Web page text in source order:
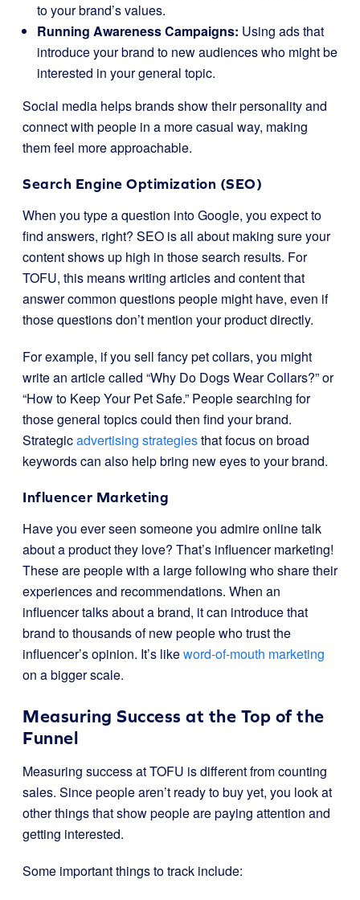
to your brand’s values.
Running Awareness Campaigns: Using ads that
introduce your brand to new audiences who might be
interested in your general topic.
Social media helps brands show their personality and
connect with people in a more casual way, making
them feel more approachable.
Search Engine Optimization (SEO)
When you type a question into Google, you expect to
find answers, right? SEO is all about making sure your
content shows up high in those search results. For
TOFU, this means writing articles and content that
answer common questions people might have, even if
those questions don’t mention your product directly.
For example, if you sell fancy pet collars, you might
write an article called “Why Do Dogs Wear Collars?” or
“How to Keep Your Pet Safe.” People searching for
those general topics could then find your brand.
Strategicadvertising strategiesthat focus on broad
keywords can also help bring new eyes to your brand.
Influencer Marketing
Have you ever seen someone you admire online talk
about a product they love? That’s influencer marketing!
These are people with a large following who share their
experiences and recommendations. When an
influencer talks about a brand, it can introduce that
brand to thousands of new people who trust the
influencer’s opinion. It’s likeword-of-mouth marketing
on a bigger scale.
Measuring Success at the Top of the
Funnel
Measuring success at TOFU is different from counting
sales. Since people aren’t ready to buy yet, you look at
other things that show people are paying attention and
getting interested.
Some important things to track include: